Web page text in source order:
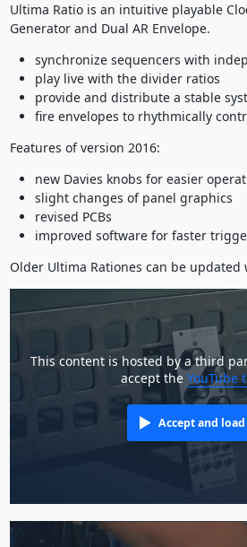
Ultima Ratio is an intuitive playable
Generator and Dual AR Envelope.
synchronize sequencers with
play live with the divider ratios
provide and distribute a stable
fire envelopes to rhythmically
Features of version 2016:
new Davies knobs for easier
slight changes of panel graphics
revised PCBs
improved software for faster
Older Ultima Rationes can be
This content is hosted by a third
accept the YouTube
Accept and